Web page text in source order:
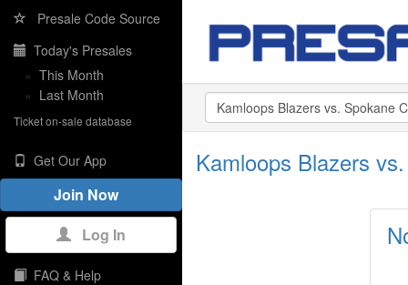
Presale Code Source
Today's Presales
» This Month
» Last Month
Ticket on-sale database
Get Our App
Join Now
Log In
FAQ & Help
Kamloops Blazers